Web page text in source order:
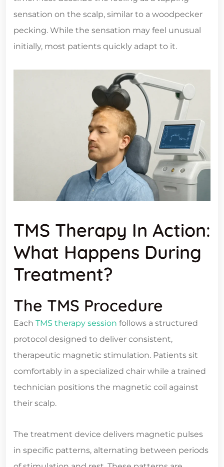
sensation on the scalp, similar to a woodpecker
pecking. While the sensation may feel unusual
initially, most patients quickly adapt to it.
TMS Therapy In Action:
What Happens During
Treatment?
The TMS Procedure
Each TMS therapy session follows a structured
protocol designed to deliver consistent,
therapeutic magnetic stimulation. Patients sit
comfortably in a specialized chair while a trained
technician positions the magnetic coil against
their scalp.
The treatment device delivers magnetic pulses
in specific patterns, alternating between periods